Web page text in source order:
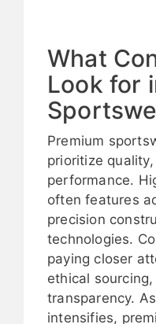
What
Look for
Premium
prioritize
performance.
often features
precision
technologies.
paying closer
ethical
transparency.
intensifies,